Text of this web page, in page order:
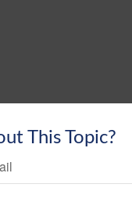
This Topic?